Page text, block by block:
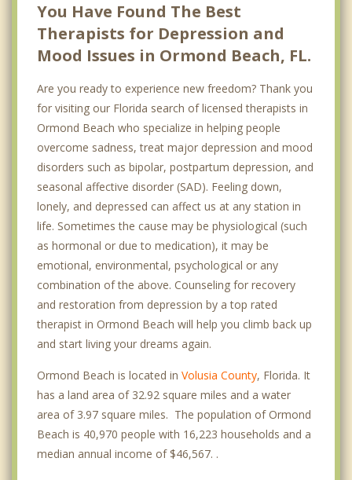
You Have Found The Best
Therapists for Depression and
Mood Issues in Ormond Beach, FL.
Are you ready to experience new freedom? Thank you
for visiting our Florida search of licensed therapists in
Ormond Beach who specialize in helping people
overcome sadness, treat major depression and mood
disorders such as bipolar, postpartum depression, and
seasonal affective disorder (SAD). Feeling down,
lonely, and depressed can affect us at any station in
life. Sometimes the cause may be physiological (such
as hormonal or due to medication), it may be
emotional, environmental, psychological or any
combination of the above. Counseling for recovery
and restoration from depression by a top rated
therapist in Ormond Beach will help you climb back up
and start living your dreams again.
Ormond Beach is located in Volusia County, Florida. It
has a land area of 32.92 square miles and a water
area of 3.97 square miles. The population of Ormond
Beach is 40,970 people with 16,223 households and a
median annual income of $46,567. .